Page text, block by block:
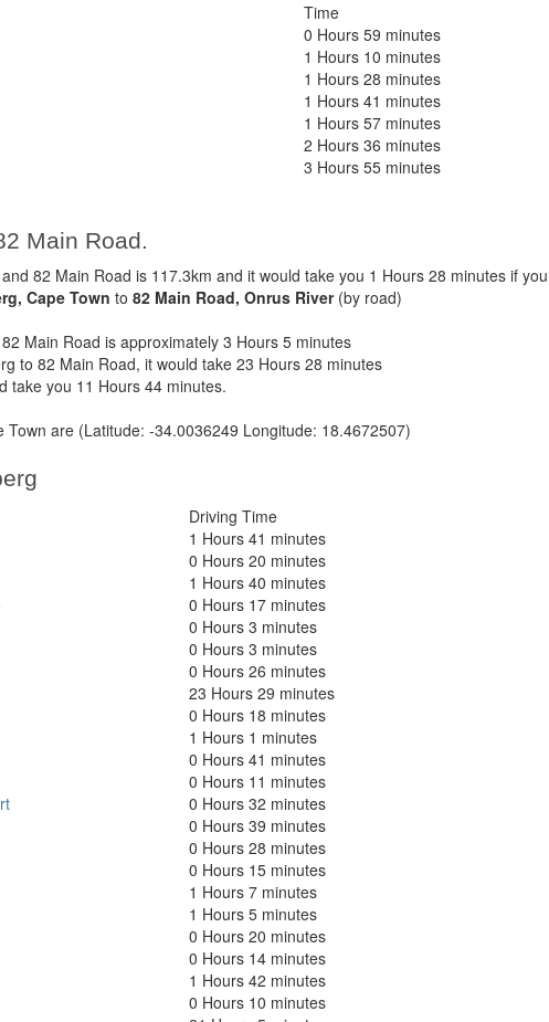
Time
0 Hours 59 minutes
1 Hours 10 minutes
1 Hours 28 minutes
1 Hours 41 minutes
1 Hours 57 minutes
2 Hours 36 minutes
3 Hours 55 minutes
Main Road.
82 Main Road is 117.3km and it would take you 1 Hours 28 minutes if
Cape Town to 82 Main Road, Onrus River(by road)
Main Road is approximately 3 Hours 5 minutes
to 82 Main Road, it would take 23 Hours 28 minutes
take you 11 Hours 44 minutes.
Town are (Latitude: -34.0036249 Longitude: 18.4672507)
Driving Time
1 Hours 41 minutes
0 Hours 20 minutes
1 Hours 40 minutes
0 Hours 17 minutes
0 Hours 3 minutes
0 Hours 3 minutes
0 Hours 26 minutes
23 Hours 29 minutes
0 Hours 18 minutes
1 Hours 1 minutes
0 Hours 41 minutes
0 Hours 11 minutes
0 Hours 32 minutes
0 Hours 39 minutes
0 Hours 28 minutes
0 Hours 15 minutes
1 Hours 7 minutes
1 Hours 5 minutes
0 Hours 20 minutes
0 Hours 14 minutes
1 Hours 42 minutes
0 Hours 10 minutes